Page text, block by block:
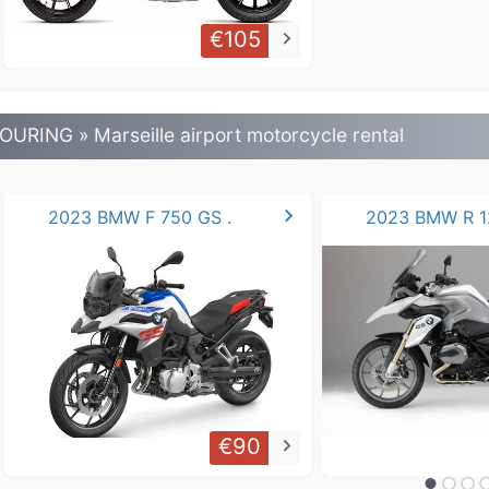
€105 keyboard_arrow_right
» Marseille airport motorcycle rental
2023 BMW F 750 GS . chevron_right
€90 keyboard_arrow_right